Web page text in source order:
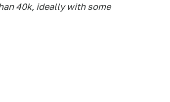
40k, ideally with some